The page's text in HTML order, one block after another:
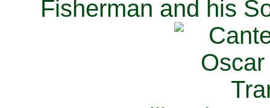
Fisherman and his